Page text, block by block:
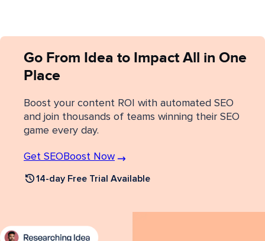
Go From Idea to Impact All in One
Place
Boost your content ROI with automated SEO
and join thousands of teams winning their SEO
game every day.
Get SEOBoost Now
14-day Free Trial Available